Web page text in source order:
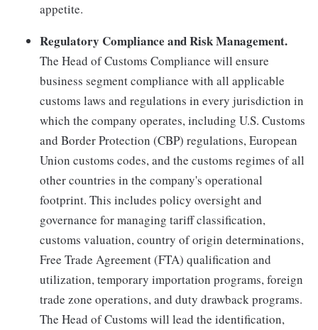
appetite.
Regulatory Compliance and Risk Management.
The Head of Customs Compliance will ensure
business segment compliance with all applicable
customs laws and regulations in every jurisdiction in
which the company operates, including U.S. Customs
and Border Protection (CBP) regulations, European
Union customs codes, and the customs regimes of all
other countries in the company's operational
footprint. This includes policy oversight and
governance for managing tariff classification,
customs valuation, country of origin determinations,
Free Trade Agreement (FTA) qualification and
utilization, temporary importation programs, foreign
trade zone operations, and duty drawback programs.
The Head of Customs will lead the identification,